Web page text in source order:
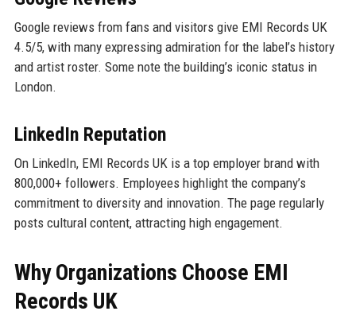
Google reviews from fans and visitors give EMI Records UK
4.5/5, with many expressing admiration for the label’s history
and artist roster. Some note the building’s iconic status in
London.
LinkedIn Reputation
On LinkedIn, EMI Records UK is a top employer brand with
800,000+ followers. Employees highlight the company’s
commitment to diversity and innovation. The page regularly
posts cultural content, attracting high engagement.
Why Organizations Choose EMI
Records UK